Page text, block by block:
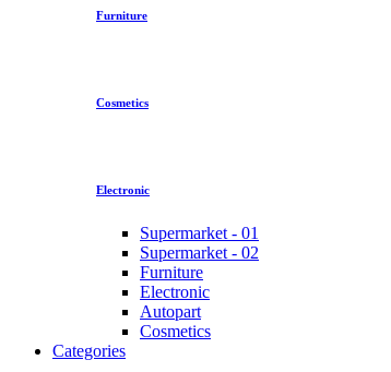
Furniture
Cosmetics
Electronic
Supermarket - 01
Supermarket - 02
Furniture
Electronic
Autopart
Cosmetics
Categories